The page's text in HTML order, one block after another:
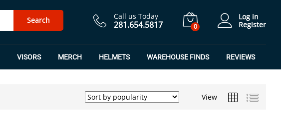
Search Call us Today
281.654.5817 0
Log in
Register
VISORS MERCH HELMETS WAREHOUSE FINDS REVIEWS
View